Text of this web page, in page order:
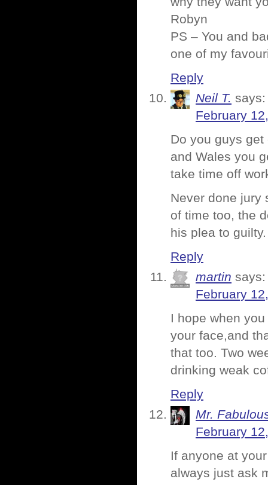
Robyn
PS – You and
one of my
Reply
Neil T. says:
February
Do you guys
and Wales you
take time off
Never done jury
of time too, the
his plea to guilty.
Reply
martin says:
February
I hope when
your face,and
that too. Two
drinking weak
Reply
Mr.
February
If anyone at
always just ask